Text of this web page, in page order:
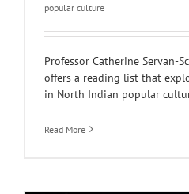
popular culture
Professor Catherine Servan-
offers a reading list that
in North Indian popular
Read More